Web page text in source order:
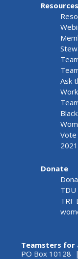
Resources
Ask
Vote
Donate
TDU
TRF
Teamsters for
PO Box